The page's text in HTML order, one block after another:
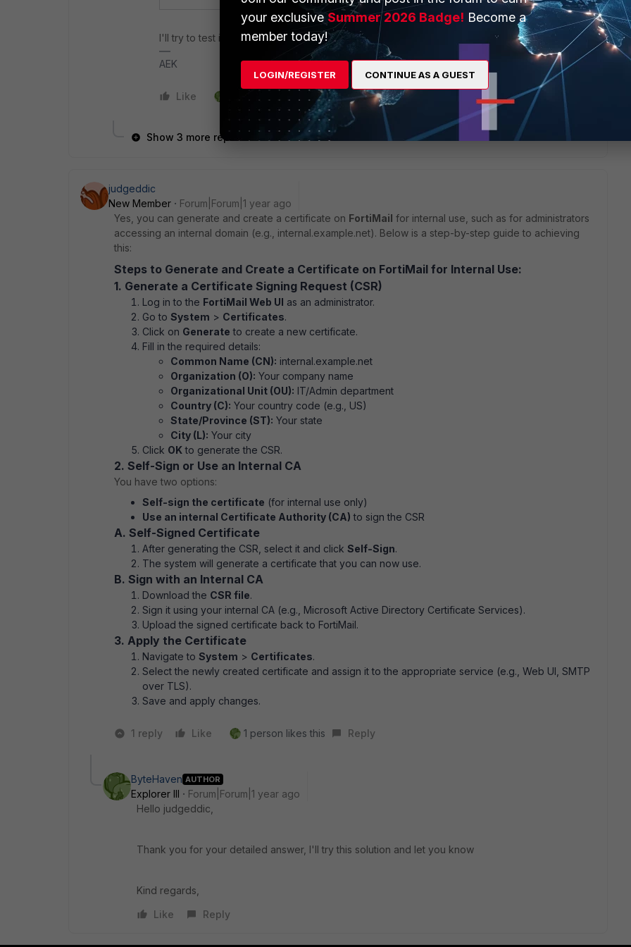
I'll try to test it.
AEK
Like Reply
Show 3 more replies
judgeddic
New Member
Forum|Forum|1 year ago
Yes, you can generate and create a certificate on FortiMail for internal use, such as for administrators
accessing an internal domain (e.g., internal.example.net). Below is a step-by-step guide to achieving
this:
Steps to Generate and Create a Certificate on FortiMail for Internal Use:
1. Generate a Certificate Signing Request (CSR)
Log in to the FortiMail Web UI as an administrator.
Go to System > Certificates.
Click on Generate to create a new certificate.
Fill in the required details:
Common Name (CN): internal.example.net
Organization (O): Your company name
Organizational Unit (OU): IT/Admin department
Country (C): Your country code (e.g., US)
State/Province (ST): Your state
City (L): Your city
Click OKto generate the CSR.
2. Self-Sign or Use an Internal CA
You have two options:
Self-sign the certificate (for internal use only)
Use an internal Certificate Authority (CA) to sign the CSR
A. Self-Signed Certificate
After generating the CSR, select it and click Self-Sign.
The system will generate a certificate that you can now use.
B. Sign with an Internal CA
Download the CSR file.
Sign it using your internal CA (e.g., Microsoft Active Directory Certificate Services).
Upload the signed certificate back to FortiMail.
3. Apply the Certificate
Navigate to System > Certificates.
Select the newly created certificate and assign it to the appropriate service (e.g., Web UI, SMTP
over TLS).
Save and apply changes.
1 reply Like 1 person likes this Reply
ByteHaven AUTHOR
Explorer III
Forum|Forum|1 year ago
Hello judgeddic,
Thank you for your detailed answer, I'll try this solution and let you know
Kind regards,
Like
Reply
your exclusiveSummer 2026 Badge! Become a
member today!
LOGIN/REGISTER CONTINUE AS A GUEST